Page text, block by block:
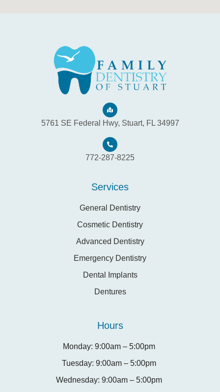
5761 SE Federal Hwy, Stuart, FL 34997
772-287-8225
Services
General Dentistry
Cosmetic Dentistry
Advanced Dentistry
Emergency Dentistry
Dental Implants
Dentures
Hours
Monday: 9:00am – 5:00pm
Tuesday: 9:00am – 5:00pm
Wednesday: 9:00am – 5:00pm